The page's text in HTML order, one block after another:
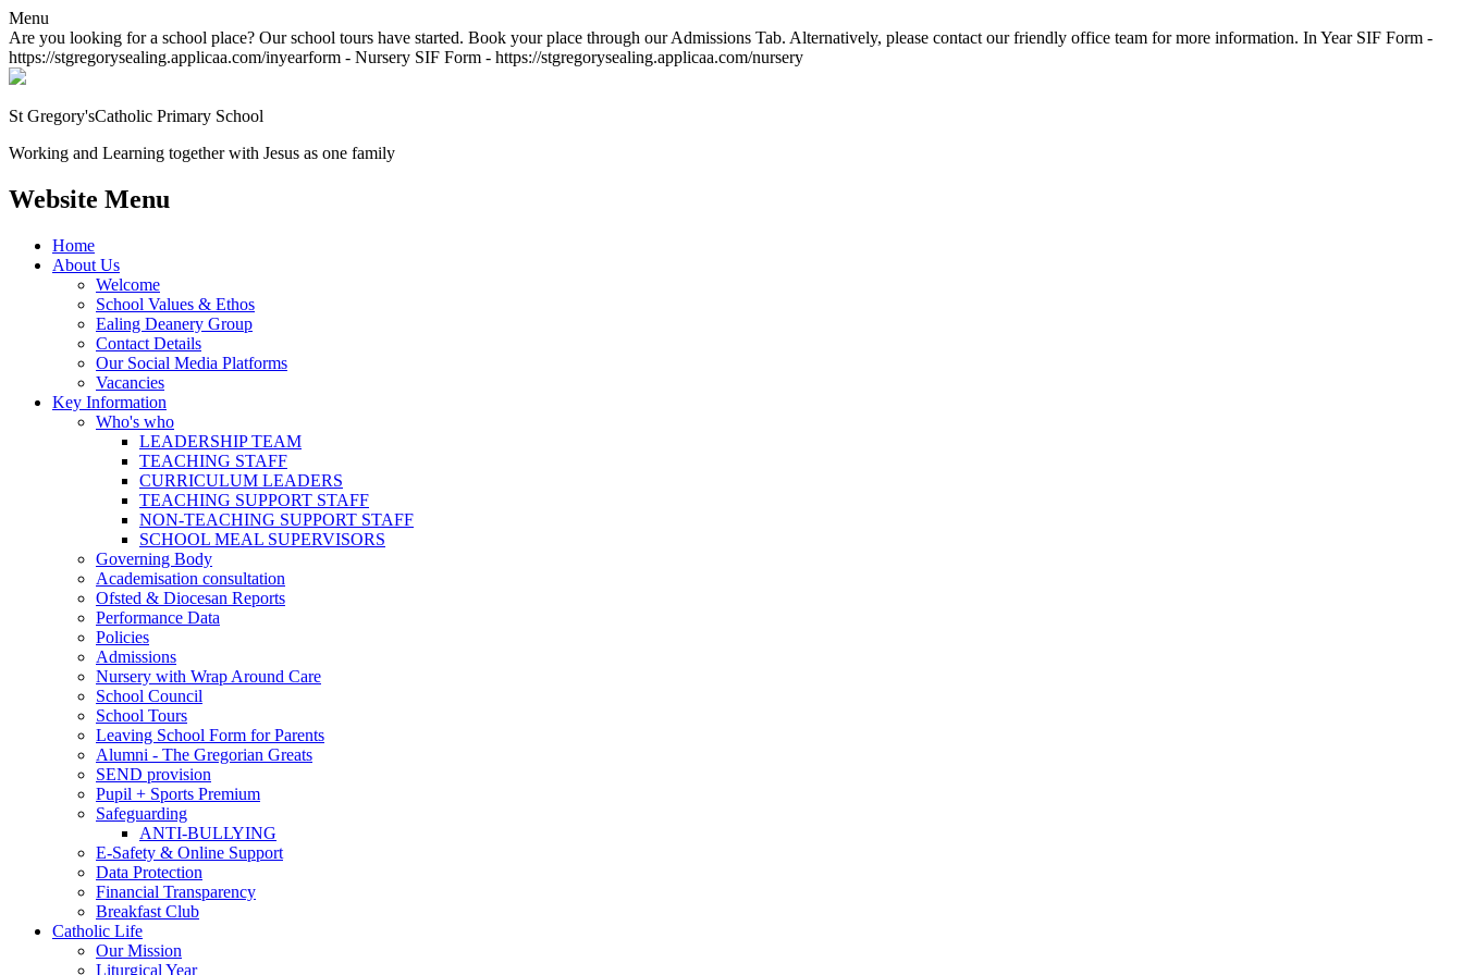
Menu
Are you looking for a school place? Our school tours have started. Book your place through our Admissions Tab. Alternatively, please contact our friendly office team for more information. In Year SIF Form -
https://stgregorysealing.applicaa.com/inyearform - Nursery SIF Form - https://stgregorysealing.applicaa.com/nursery
St Gregory'sCatholic Primary School
Working and Learning together with Jesus as one family
Website Menu
Home
About Us
Welcome
School Values & Ethos
Ealing Deanery Group
Contact Details
Our Social Media Platforms
Vacancies
Key Information
Who's who
LEADERSHIP TEAM
TEACHING STAFF
CURRICULUM LEADERS
TEACHING SUPPORT STAFF
NON-TEACHING SUPPORT STAFF
SCHOOL MEAL SUPERVISORS
Governing Body
Academisation consultation
Ofsted & Diocesan Reports
Performance Data
Policies
Admissions
Nursery with Wrap Around Care
School Council
School Tours
Leaving School Form for Parents
Alumni - The Gregorian Greats
SEND provision
Pupil + Sports Premium
Safeguarding
ANTI-BULLYING
E-Safety & Online Support
Data Protection
Financial Transparency
Breakfast Club
Catholic Life
Our Mission
Liturgical Year